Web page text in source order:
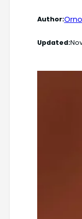
Author:
Updated: